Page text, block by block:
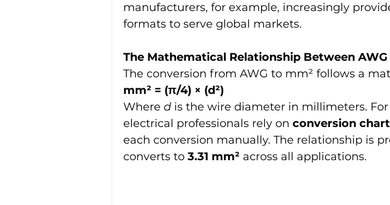
manufacturers, for example, increasingly
formats to serve global markets.
The Mathematical Relationship Between AWG
The conversion from AWG to mm² follows a
mm² = (π/4) × (d²)
Where d is the wire diameter in millimeters.
electrical professionals rely on conversion
each conversion manually. The relationship is
converts to 3.31 mm² across all applications.